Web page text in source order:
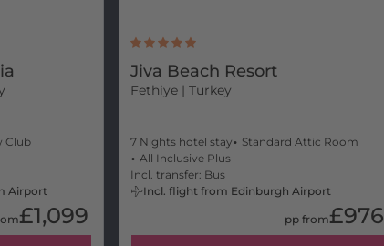
Club
Airport
£1,099
Jiva Beach Resort
Fethiye | Turkey
7 Nights hotel stay
Standard Attic Room
All Inclusive Plus
Incl. transfer: Bus
Incl. flight from Edinburgh Airport
pp from£976